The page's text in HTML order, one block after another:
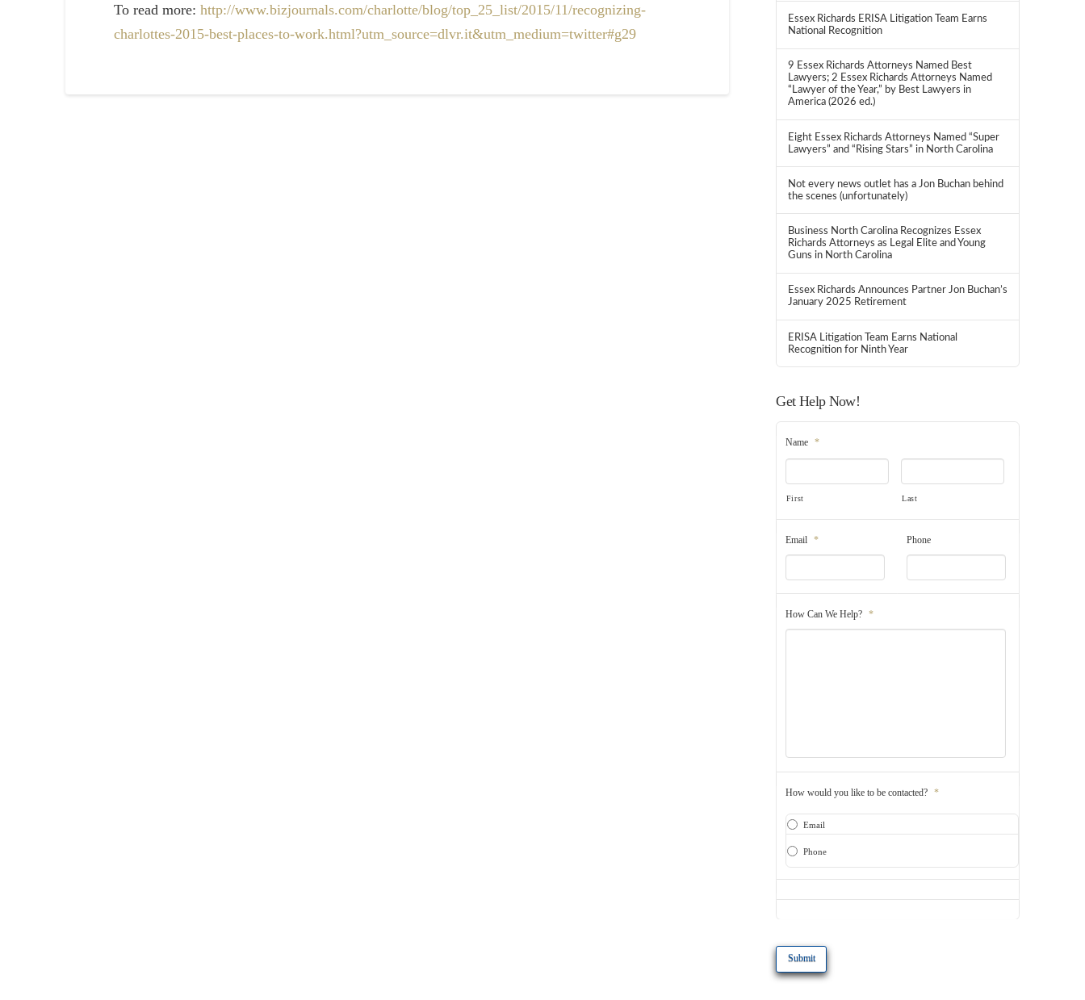
To read more: http://www.bizjournals.com/charlotte/blog/top_25_list/2015/11/recognizing-
charlottes-2015-best-places-to-work.html?utm_source=dlvr.it&utm_medium=twitter#g29
Essex Richards ERISA Litigation Team Earns
National Recognition
9 Essex Richards Attorneys Named Best
Lawyers; 2 Essex Richards Attorneys Named
“Lawyer of the Year,” by Best Lawyers in
America (2026 ed.)
Eight Essex Richards Attorneys Named “Super
Lawyers” and “Rising Stars” in North Carolina
Not every news outlet has a Jon Buchan behind
the scenes (unfortunately)
Business North Carolina Recognizes Essex
Richards Attorneys as Legal Elite and Young
Guns in North Carolina
Essex Richards Announces Partner Jon Buchan’s
January 2025 Retirement
ERISA Litigation Team Earns National
Recognition for Ninth Year
Get Help Now!
Name *
First Last
Email * Phone
How Can We Help? *
How would you like to be contacted? *
Email
Phone